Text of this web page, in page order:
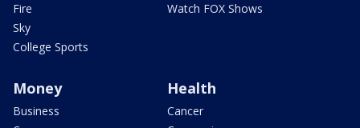
Fire
Sky
College Sports
Watch FOX Shows
Money
Business
Health
Cancer